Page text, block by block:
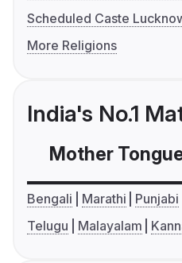
Scheduled Caste
More Religions
India's No.1
Mother
Bengali Marathi Punjabi
Telugu
Malayalam